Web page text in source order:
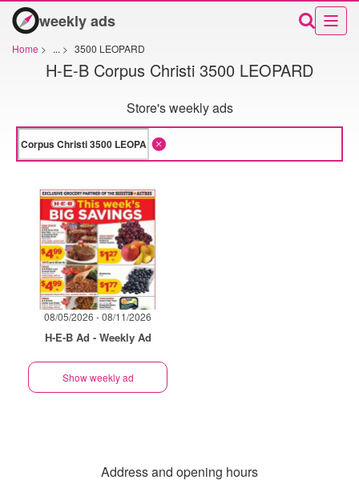
weekly ads
Home > ... > 3500 LEOPARD
H-E-B Corpus Christi 3500 LEOPARD
Store's weekly ads
08/05/2026 - 08/11/2026
H-E-B Ad - Weekly Ad
Show weekly ad
Address and opening hours